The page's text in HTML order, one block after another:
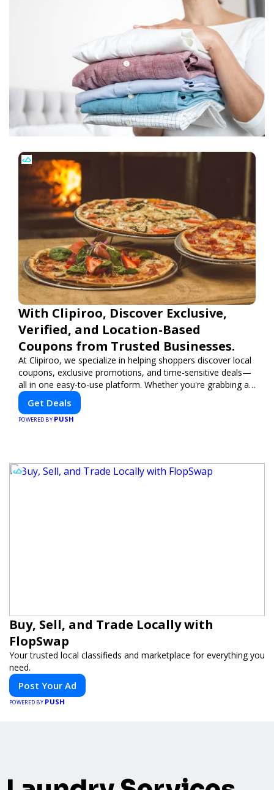
With Clipiroo, Discover Exclusive,
Verified, and Location-Based
Coupons from Trusted Businesses.
At Clipiroo, we specialize in helping shoppers discover local
coupons, exclusive promotions, and time-sensitive deals—
all in one easy-to-use platform. Whether you're grabbing a
bite to eat, booking a home service, or shopping nearby,
Clipiroo brings you verified savings from trusted local
businesses, making every purchase more rewarding.
Get Deals
POWERED BY PUSH
Buy, Sell, and Trade Locally with
FlopSwap
Your trusted local classifieds and marketplace for everything you
need.
Post Your Ad
POWERED BY PUSH